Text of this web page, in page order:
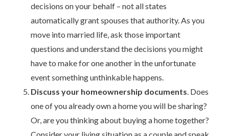
decisions on your behalf – not all states
automatically grant spouses that authority. As you
move into married life, ask those important
questions and understand the decisions you might
have to make for one another in the unfortunate
event something unthinkable happens.
Discuss your homeownership documents. Does
one of you already own a home you will be sharing?
Or, are you thinking about buying a home together?